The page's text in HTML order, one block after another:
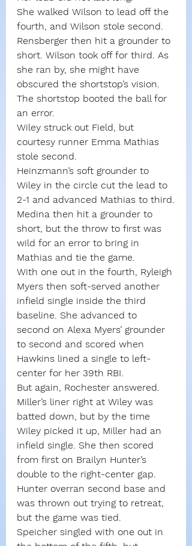
She walked Wilson to lead off the
fourth, and Wilson stole second.
Rensberger then hit a grounder to
short. Wilson took off for third. As
she ran by, she might have
obscured the shortstop’s vision.
The shortstop booted the ball for
an error.
Wiley struck out Field, but
courtesy runner Emma Mathias
stole second.
Heinzmann’s soft grounder to
Wiley in the circle cut the lead to
2-1 and advanced Mathias to third.
Medina then hit a grounder to
short, but the throw to first was
wild for an error to bring in
Mathias and tie the game.
With one out in the fourth, Ryleigh
Myers then soft-served another
infield single inside the third
baseline. She advanced to
second on Alexa Myers’ grounder
to second and scored when
Hawkins lined a single to left-
center for her 39th RBI.
But again, Rochester answered.
Miller’s liner right at Wiley was
batted down, but by the time
Wiley picked it up, Miller had an
infield single. She then scored
from first on Brailyn Hunter’s
double to the right-center gap.
Hunter overran second base and
was thrown out trying to retreat,
but the game was tied.
Speicher singled with one out in